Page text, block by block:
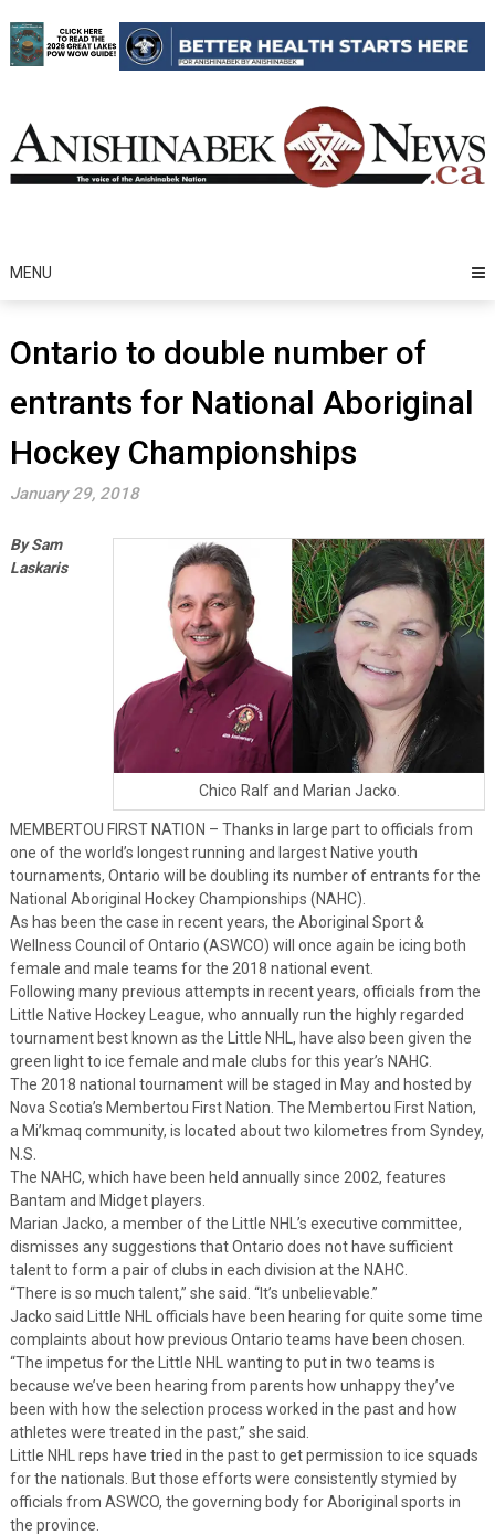
to
content
MENU
Ontario to double number of
entrants for National Aboriginal
Hockey Championships
January 29, 2018
Chico Ralf and Marian Jacko.
By Sam
Laskaris
MEMBERTOU FIRST NATION – Thanks in large part to officials from
one of the world’s longest running and largest Native youth
tournaments, Ontario will be doubling its number of entrants for the
National Aboriginal Hockey Championships (NAHC).
As has been the case in recent years, the Aboriginal Sport &
Wellness Council of Ontario (ASWCO) will once again be icing both
female and male teams for the 2018 national event.
Following many previous attempts in recent years, officials from the
Little Native Hockey League, who annually run the highly regarded
tournament best known as the Little NHL, have also been given the
green light to ice female and male clubs for this year’s NAHC.
The 2018 national tournament will be staged in May and hosted by
Nova Scotia’s Membertou First Nation. The Membertou First Nation,
a Mi’kmaq community, is located about two kilometres from Syndey,
N.S.
The NAHC, which have been held annually since 2002, features
Bantam and Midget players.
Marian Jacko, a member of the Little NHL’s executive committee,
dismisses any suggestions that Ontario does not have sufficient
talent to form a pair of clubs in each division at the NAHC.
“There is so much talent,” she said. “It’s unbelievable.”
Jacko said Little NHL officials have been hearing for quite some time
complaints about how previous Ontario teams have been chosen.
“The impetus for the Little NHL wanting to put in two teams is
because we’ve been hearing from parents how unhappy they’ve
been with how the selection process worked in the past and how
athletes were treated in the past,” she said.
Little NHL reps have tried in the past to get permission to ice squads
for the nationals. But those efforts were consistently stymied by
officials from ASWCO, the governing body for Aboriginal sports in
the province.